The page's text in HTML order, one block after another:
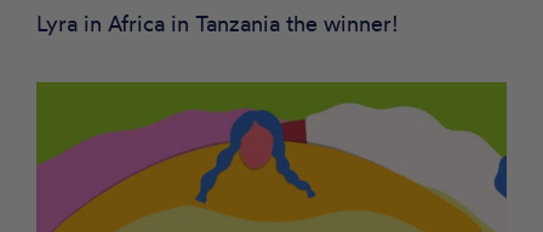
Lyra in Africa in Tanzania the winner!